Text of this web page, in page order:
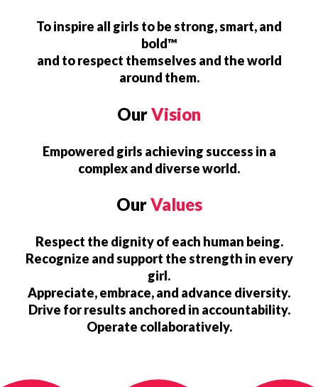
To inspire all girls to be strong, smart, and
bold™
and to respect themselves and the world
around them.
OurVision
Empowered girls achieving success in a
complex and diverse world.
OurValues
Respect the dignity of each human being.
Recognize and support the strength in every
girl.
Appreciate, embrace, and advance diversity.
Drive for results anchored in accountability.
Operate collaboratively.